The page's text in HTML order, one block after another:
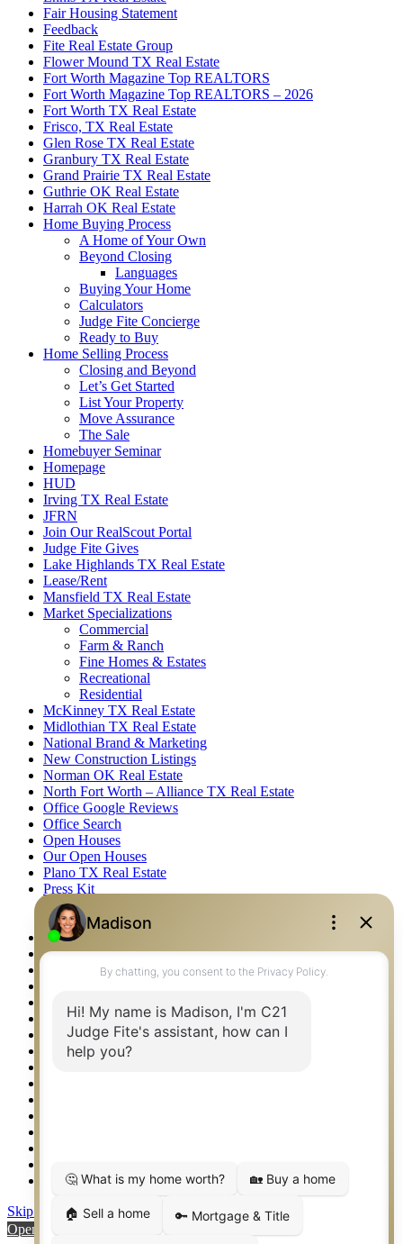
Fair Housing Statement
Feedback
Fite Real Estate Group
Flower Mound TX Real Estate
Fort Worth Magazine Top REALTORS
Fort Worth Magazine Top REALTORS – 2026
Fort Worth TX Real Estate
Frisco, TX Real Estate
Glen Rose TX Real Estate
Granbury TX Real Estate
Grand Prairie TX Real Estate
Guthrie OK Real Estate
Harrah OK Real Estate
Home Buying Process
A Home of Your Own
Beyond Closing
Languages
Buying Your Home
Calculators
Judge Fite Concierge
Ready to Buy
Home Selling Process
Closing and Beyond
Let’s Get Started
List Your Property
Move Assurance
The Sale
Homebuyer Seminar
Homepage
HUD
Irving TX Real Estate
JFRN
Join Our RealScout Portal
Judge Fite Gives
Lake Highlands TX Real Estate
Lease/Rent
Mansfield TX Real Estate
Market Specializations
Commercial
Farm & Ranch
Fine Homes & Estates
Recreational
Residential
McKinney TX Real Estate
Midlothian TX Real Estate
National Brand & Marketing
New Construction Listings
Norman OK Real Estate
North Fort Worth – Alliance TX Real Estate
Office Google Reviews
Office Search
Open Houses
Our Open Houses
Plano TX Real Estate
Press Kit
Logos
Photos
Privacy Policy
Property Detail
Property Management – Oklahoma
Relocation & Business Development
Rockwall TX Real Estate
Setup 2FA
Weatherford TX Real Estate
Skip to content
Open toolbar